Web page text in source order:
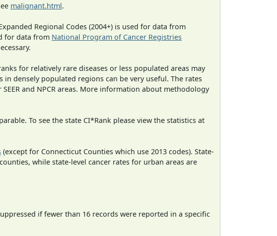
malignant.html.
Regional Codes (2004+) is used for data from
for data from National Program of Cancer Registries
for relatively rare diseases or less populated areas may
densely populated regions can be very useful. The rates
and NPCR areas. More information about methodology
To see the state CI*Rank please view the statistics at
(except for Connecticut Counties which use 2013 codes). State-
while state-level cancer rates for urban areas are
if fewer than 16 records were reported in a specific